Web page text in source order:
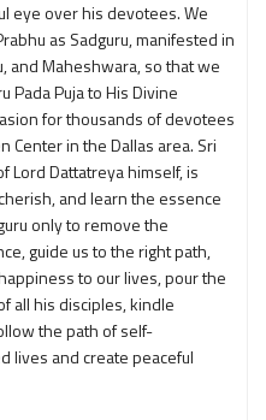
eye over his devotees. We
as Sadguru, manifested in
and Maheshwara, so that we
Pada Puja to His Divine
for thousands of devotees
Center in the Dallas area. Sri
Lord Dattatreya himself, is
and learn the essence
only to remove the
guide us to the right path,
to our lives, pour the
all his disciples, kindle
the path of self-
lives and create peaceful